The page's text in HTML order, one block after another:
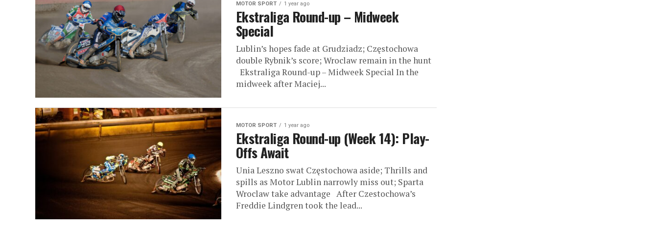
MOTOR SPORT 1 year ago
Ekstraliga Round-up – Midweek
Special
Lublin’s hopes fade at Grudziadz; Częstochowa
double Rybnik’s score; Wroclaw remain in the hunt
Ekstraliga Round-up – Midweek Special In the
midweek after Maciej...
MOTOR SPORT 1 year ago
Ekstraliga Round-up (Week 14): Play-
Offs Await
Unia Leszno swat Częstochowa aside; Thrills and
spills as Motor Lublin narrowly miss out; Sparta
Wroclaw take advantage After Czestochowa’s
Freddie Lindgren took the lead...